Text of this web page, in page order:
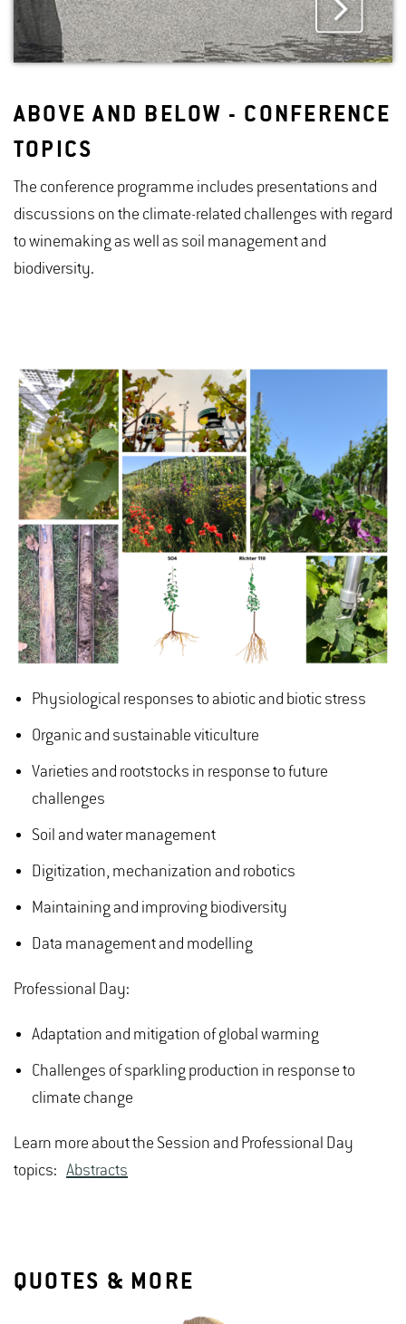
ABOVE AND BELOW - CONFERENCE
TOPICS
The conference programme includes presentations and
discussions on the climate-related challenges with regard
to winemaking as well as soil management and
biodiversity.
Physiological responses to abiotic and biotic stress
Organic and sustainable viticulture
Varieties and rootstocks in response to future
challenges
Soil and water management
Digitization, mechanization and robotics
Maintaining and improving biodiversity
Data management and modelling
Professional Day:
Adaptation and mitigation of global warming
Challenges of sparkling production in response to
climate change
Learn more about the Session and Professional Day
topics: Abstracts
QUOTES & MORE